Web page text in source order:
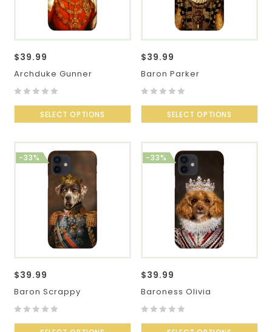
$39.99
Archduke Gunner
of
SELECT OPTIONS
$39.99
Baron Parker
of
SELECT OPTIONS
-33%
$39.99
Baron Scrappy
-33%
$39.99
Baroness Olivia